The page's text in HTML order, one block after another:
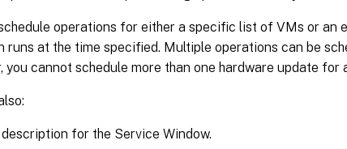
operations for either a specific list of VMs or an
runs at the time specified. Multiple operations can be
you cannot schedule more than one hardware update for
description for the Service Window.